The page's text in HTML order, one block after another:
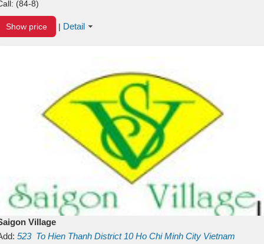
(84-8)
Show price | Detail
Village
523 To Hien Thanh District 10 Ho Chi Minh City Vietnam